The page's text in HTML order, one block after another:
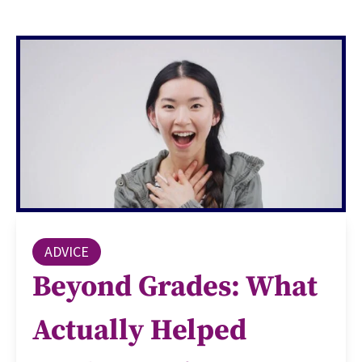
ADVICE
Beyond Grades: What
Actually Helped